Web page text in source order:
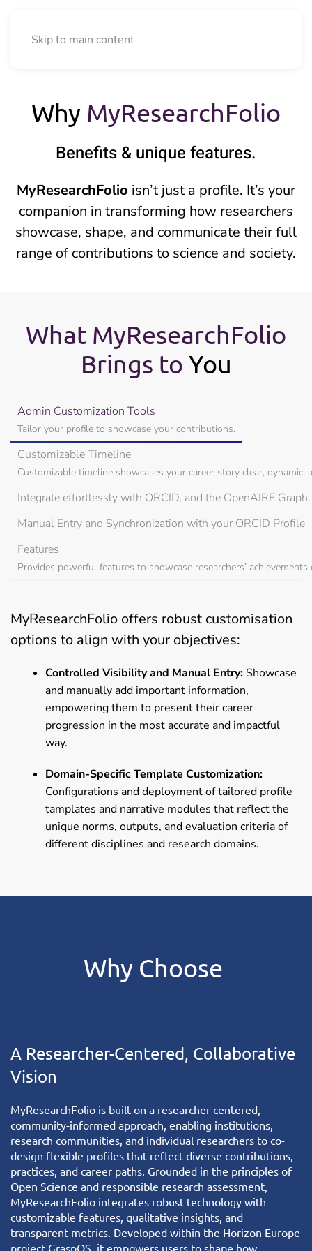
Skip to main content
Why MyResearchFolio
Benefits & unique features.
MyResearchFolio isn’t just a profile. It’s your
companion in transforming how researchers
showcase, shape, and communicate their full
range of contributions to science and society.
What MyResearchFolio
Brings to You
Admin Customization Tools
Tailor your profile to showcase your contributions.
Customizable Timeline
Customizable timeline showcases your career story clear, dynamic,
Integrate effortlessly with ORCID, and the OpenAIRE
Manual Entry and Synchronization with your ORCID Profile
Features
Provides powerful features to showcase researchers’ achievements
MyResearchFolio offers robust customisation
options to align with your objectives:
Controlled Visibility and Manual Entry: Showcase
and manually add important information,
empowering them to present their career
progression in the most accurate and impactful
way.
Domain-Specific Template Customization:
Configurations and deployment of tailored profile
tamplates and narrative modules that reflect the
unique norms, outputs, and evaluation criteria of
different disciplines and research domains.
Why Choose
A Researcher-Centered, Collaborative
Vision
MyResearchFolio is built on a researcher-centered,
community-informed approach, enabling institutions,
research communities, and individual researchers to co-
design flexible profiles that reflect diverse contributions,
practices, and career paths. Grounded in the principles of
Open Science and responsible research assessment,
MyResearchFolio integrates robust technology with
customizable features, qualitative insights, and
transparent metrics. Developed within the Horizon Europe
project GraspOS , it empowers users to shape how